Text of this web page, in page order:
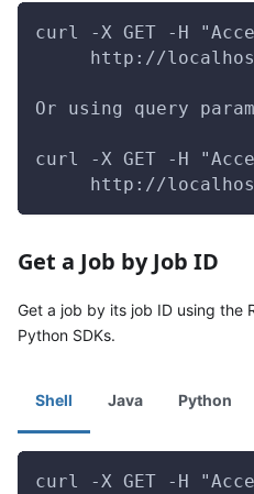
curl -X GET -H
http://
Or using query
curl -X GET -H
http://
Get a Job by Job ID
Get a job by its job ID using the
Python SDKs.
Shell Java Python
curl -X GET -H